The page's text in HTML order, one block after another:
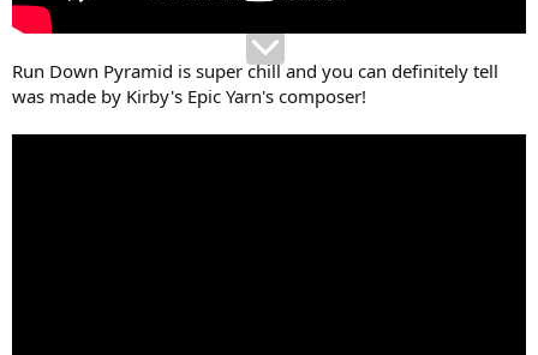
Run Down Pyramid is super chill and you can definitely tell
was made by Kirby's Epic Yarn's composer!